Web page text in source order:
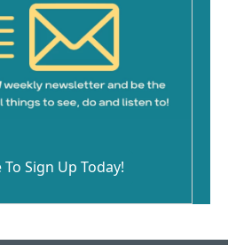
To Sign Up Today!